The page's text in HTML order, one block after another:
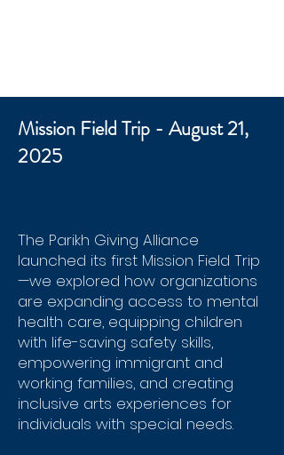
Mission Field Trip - August 21,
2025
The Parikh Giving Alliance
launched its first Mission Field Trip
—we explored how organizations
are expanding access to mental
health care, equipping children
with life-saving safety skills,
empowering immigrant and
working families, and creating
inclusive arts experiences for
individuals with special needs.